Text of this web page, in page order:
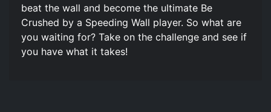
beat the wall and become the ultimate Be
Crushed by a Speeding Wall player. So what are
you waiting for? Take on the challenge and see if
you have what it takes!